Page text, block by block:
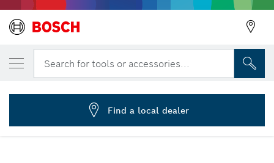
Search for tools or accessories...
... Transport Carts
YOUR SELECTED VARIANT
Transport cart for USH/ GSH 27
1 610 795 007
Find a local dealer